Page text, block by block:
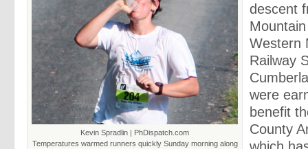
Kevin Spradlin | PhDispatch.com
Temperatures warmed runners quickly Sunday morning along
descent
Western
Railway
were
benefit
County